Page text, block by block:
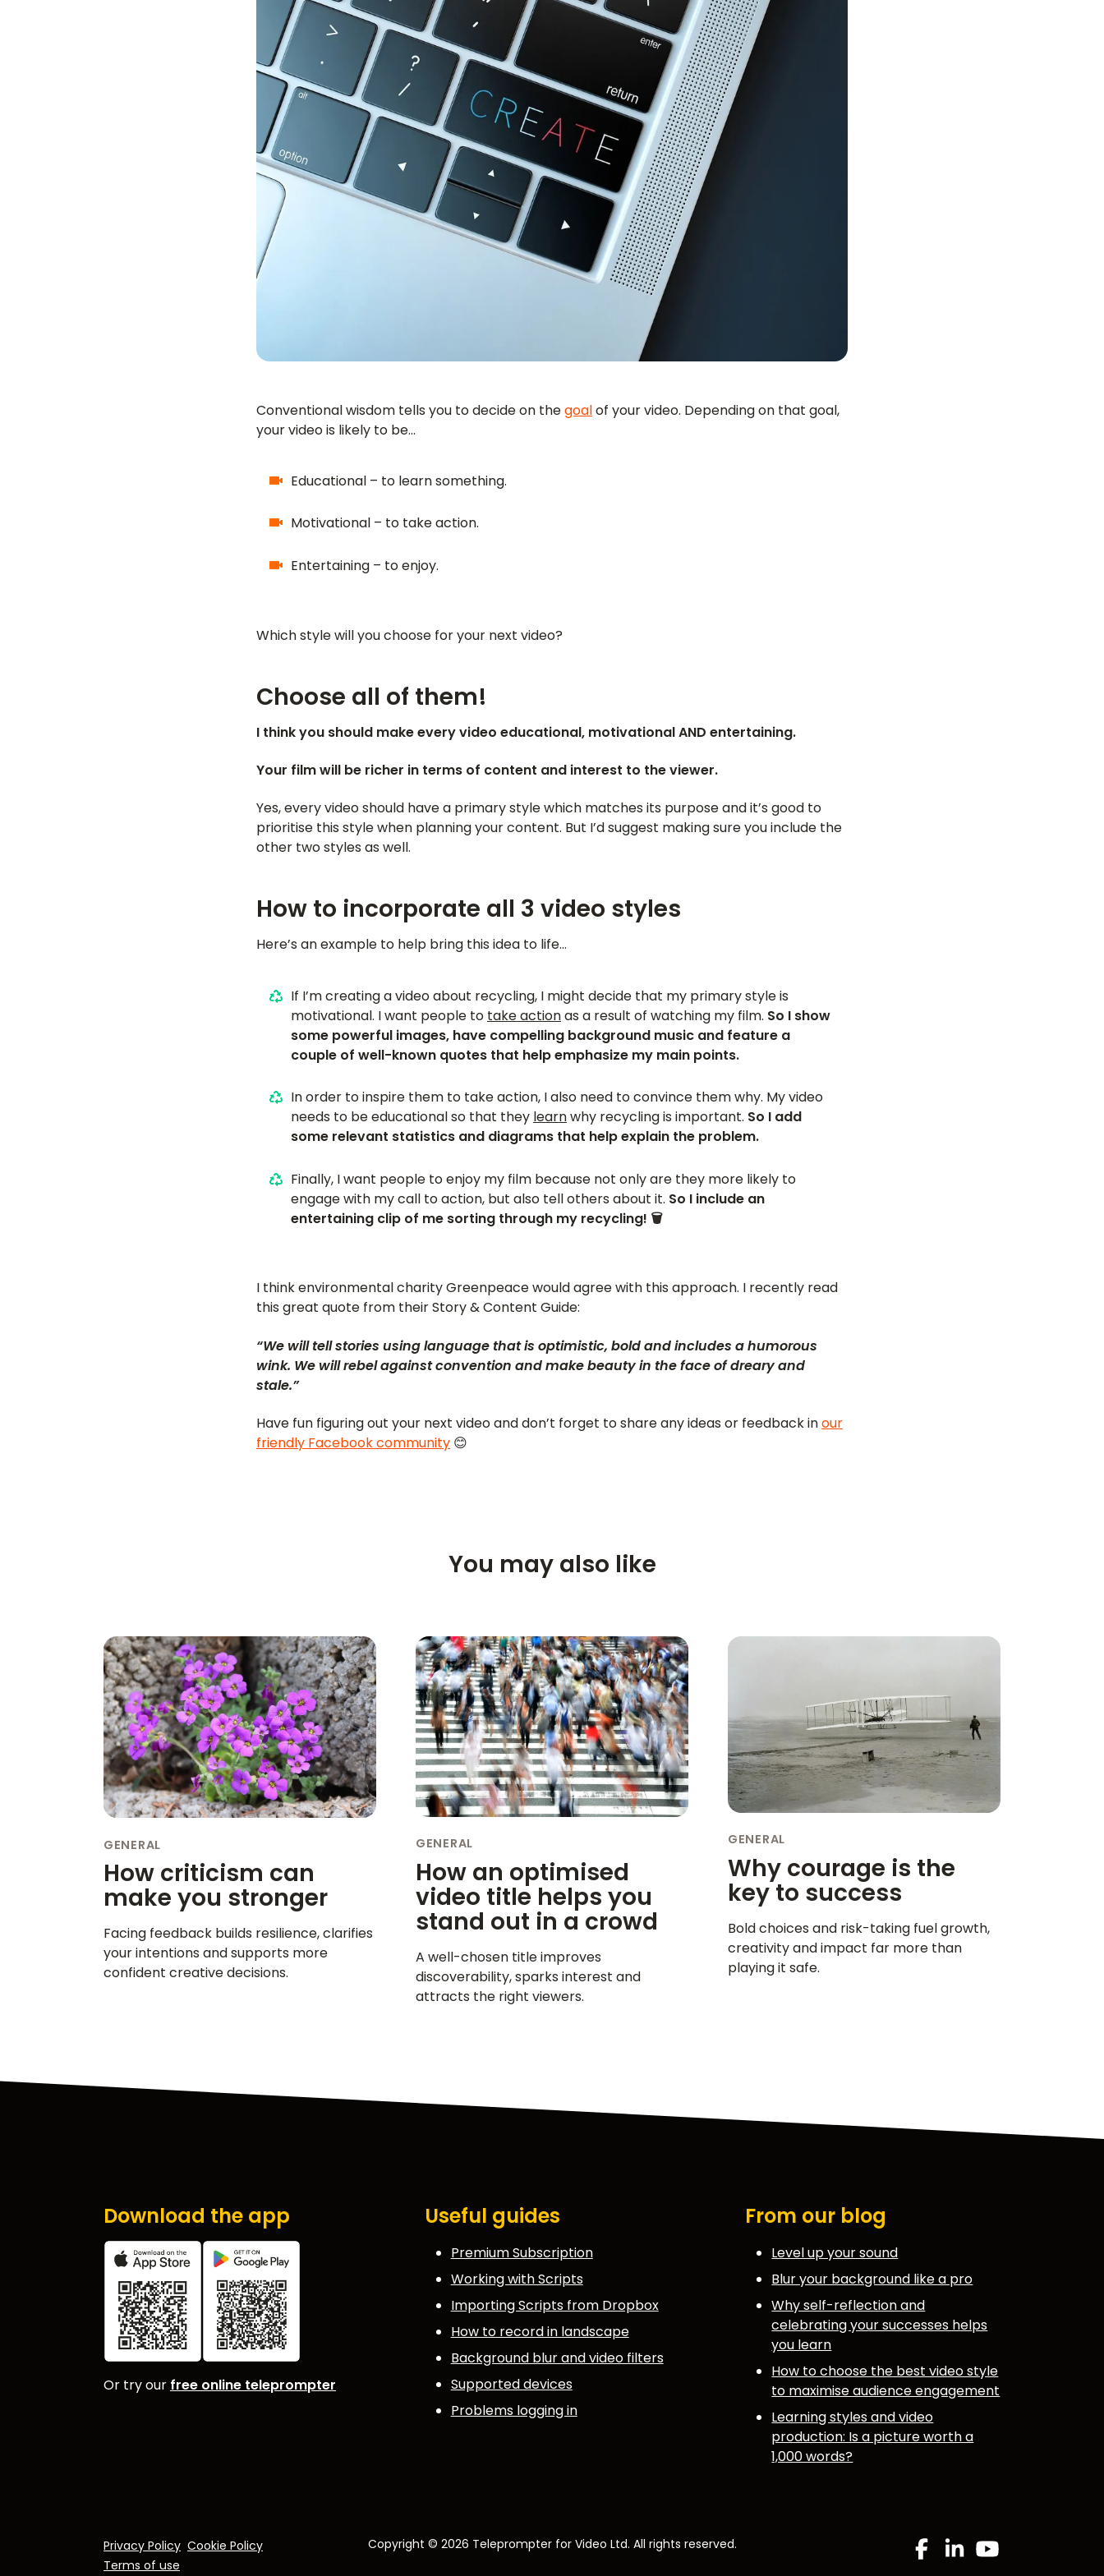
Conventional wisdom tells you to decide on thegoalof your video. Depending on that goal,
your video is likely to be…
Educational – to learn something.
Motivational – to take action.
Entertaining – to enjoy.
Which style will you choose for your next video?
Choose all of them!
I think you should make every video educational, motivational AND entertaining.
Your film will be richer in terms of content and interest to the viewer.
Yes, every video should have a primary style which matches its purpose and it’s good to
prioritise this style when planning your content. But I’d suggest making sure you include the
other two styles as well.
How to incorporate all 3 video styles
Here’s an example to help bring this idea to life…
If I’m creating a video about recycling, I might decide that my primary style is
motivational. I want people to take actionas a result of watching my film. So I show
some powerful images, have compelling background music and feature a
couple of well-known quotes that help emphasize my main points.
In order to inspire them to take action, I also need to convince them why. My video
needs to be educational so that they learnwhy recycling is important. So I add
some relevant statistics and diagrams that help explain the problem.
Finally, I want people to enjoy my film because not only are they more likely to
engage with my call to action, but also tell others about it. So I include an
entertaining clip of me sorting through my recycling! 🗑
I think environmental charity Greenpeace would agree with this approach. I recently read
this great quote from their Story & Content Guide:
“We will tell stories using language that is optimistic, bold and includes a humorous
wink. We will rebel against convention and make beauty in the face of dreary and
stale.”
Have fun figuring out your next video and don’t forget to share any ideas or feedback inour
friendly Facebook community 😊
You may also like
GENERAL
How criticism can
make you stronger
Facing feedback builds resilience, clarifies
your intentions and supports more
confident creative decisions.
GENERAL
How an optimised
video title helps you
stand out in a crowd
A well-chosen title improves
discoverability, sparks interest and
attracts the right viewers.
GENERAL
Why courage is the
key to success
Bold choices and risk-taking fuel growth,
creativity and impact far more than
playing it safe.
Download the app
Or try our free online teleprompter
Useful guides
Premium Subscription
Working with Scripts
Importing Scripts from Dropbox
How to record in landscape
Background blur and video filters
Supported devices
Problems logging in
From our blog
Level up your sound
Blur your background like a pro
Why self-reflection and
celebrating your successes helps
you learn
How to choose the best video style
to maximise audience engagement
Learning styles and video
production: Is a picture worth a
1,000 words?
Facebook
LinkedinYouTube
Privacy Policy Cookie Policy
Terms of use
Copyright © 2026 Teleprompter for Video Ltd. All rights reserved.